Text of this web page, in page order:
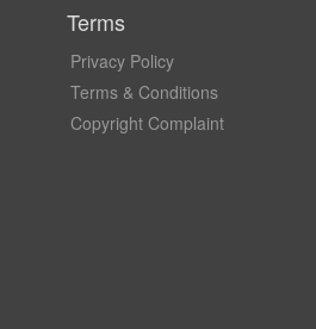
Terms
Privacy Policy
Terms & Conditions
Copyright Complaint